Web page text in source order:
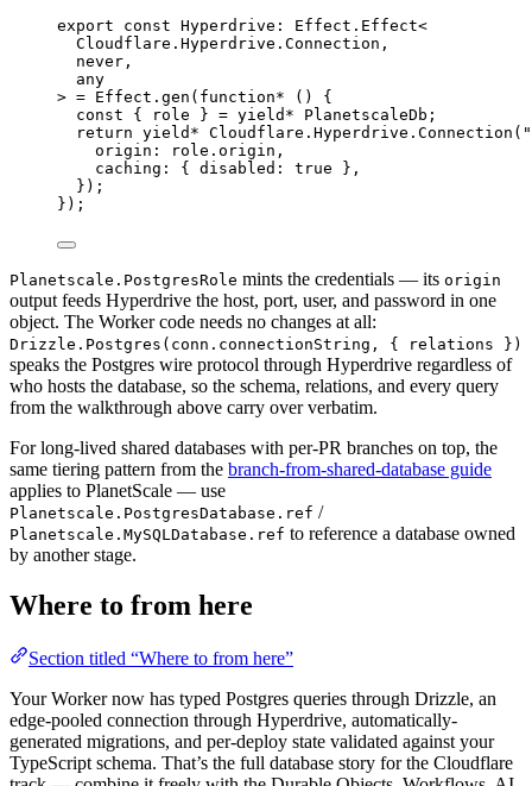
export
const Hyperdrive : Effect . Effect<
Cloudflare . Hyperdrive . Connection ,
never ,
any
> = Effect . gen ( function* () {
const { role } = yield* PlanetscaleDb ;
return yield* Cloudflare . Hyperdrive . Connection (
origin : role .origin ,
caching : { disabled : true } ,
}) ;
}) ;
Planetscale.PostgresRole mints the credentials — its origin
output feeds Hyperdrive the host, port, user, and password in one
object. The Worker code needs no changes at all:
Drizzle.Postgres(conn.connectionString, { relations })
speaks the Postgres wire protocol through Hyperdrive regardless of
who hosts the database, so the schema, relations, and every query
from the walkthrough above carry over verbatim.
For long-lived shared databases with per-PR branches on top, the
same tiering pattern from the branch-from-shared-database guide
applies to PlanetScale — use
Planetscale.PostgresDatabase.ref /
Planetscale.MySQLDatabase.ref to reference a database owned
by another stage.
Where to from here
Section titled “Where to from here”
Your Worker now has typed Postgres queries through Drizzle, an
edge-pooled connection through Hyperdrive, automatically-
generated migrations, and per-deploy state validated against your
TypeScript schema. That’s the full database story for the Cloudflare